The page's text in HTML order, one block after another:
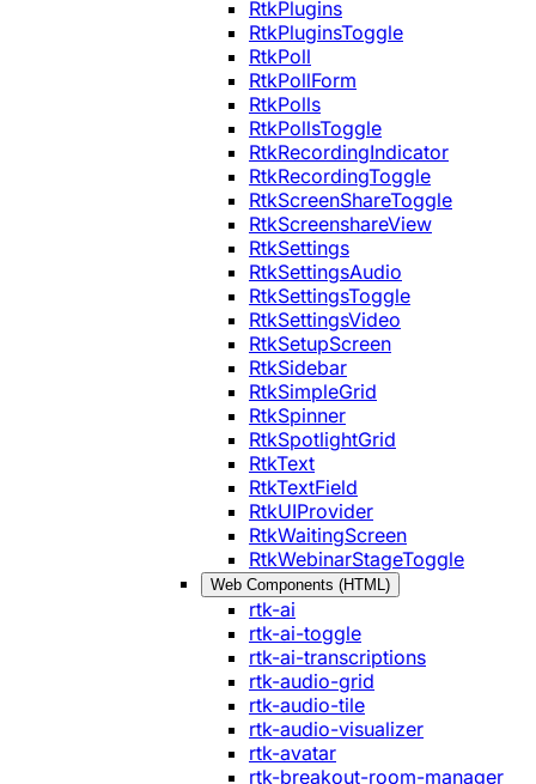
RtkPlugins
RtkPluginsToggle
RtkPoll
RtkPollForm
RtkPolls
RtkPollsToggle
RtkRecordingIndicator
RtkRecordingToggle
RtkScreenShareToggle
RtkScreenshareView
RtkSettings
RtkSettingsAudio
RtkSettingsToggle
RtkSettingsVideo
RtkSetupScreen
RtkSidebar
RtkSimpleGrid
RtkSpinner
RtkSpotlightGrid
RtkText
RtkTextField
RtkUIProvider
RtkWaitingScreen
RtkWebinarStageToggle
Web Components (HTML)
rtk-ai
rtk-ai-toggle
rtk-ai-transcriptions
rtk-audio-grid
rtk-audio-tile
rtk-audio-visualizer
rtk-avatar
rtk-breakout-room-manager